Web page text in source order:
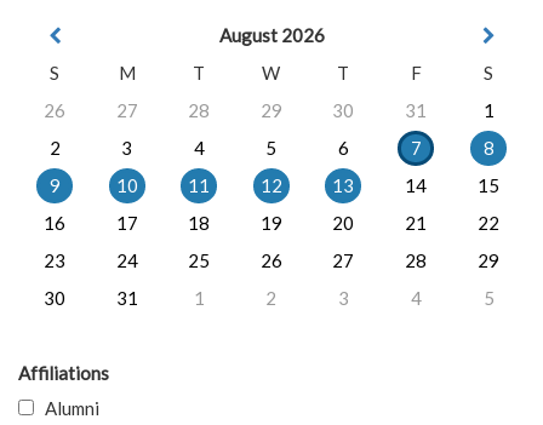
August 2026
S
M T W T F
S
26
27 28 29 30 31
1
2
3 4 5 6 7
8
9
10 11 12 13 14
15
16
17 18 19 20 21
22
23
24 25 26 27 28
29
30
31 1 2 3 4 5
Affiliations
Alumni